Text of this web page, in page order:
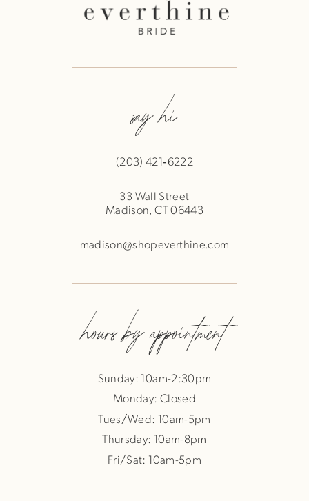
say hi
(203) 421‑6222
33 Wall Street
Madison, CT 06443
madison@shopeverthine.com
hours by appointment
Sunday: 10am-2:30pm
Monday: Closed
Tues/Wed: 10am-5pm
Thursday: 10am-8pm
Fri/Sat: 10am-5pm